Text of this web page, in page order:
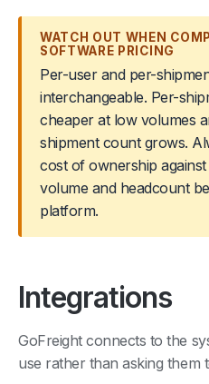
WATCH OUT WHEN
SOFTWARE PRICING
Per-user and per-
interchangeable. Per-
cheaper at low volumes
shipment count grows.
cost of ownership
volume and headcount
platform.
Integrations
GoFreight connects to the
use rather than asking them